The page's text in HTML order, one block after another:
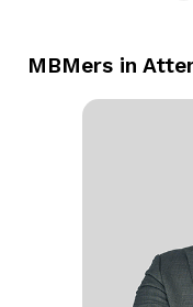
MBMers in